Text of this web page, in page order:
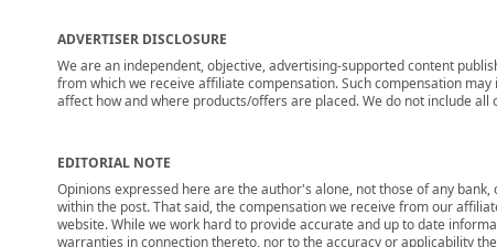
ADVERTISER DISCLOSURE
We are an independent, objective, advertising-supported content
from which we receive affiliate compensation. Such compensation
affect how and where products/offers are placed. We do not include
EDITORIAL NOTE
Opinions expressed here are the author's alone, not those of any
within the post. That said, the compensation we receive from our
website. While we work hard to provide accurate and up to date
warranties in connection thereto, nor to the accuracy or applicability